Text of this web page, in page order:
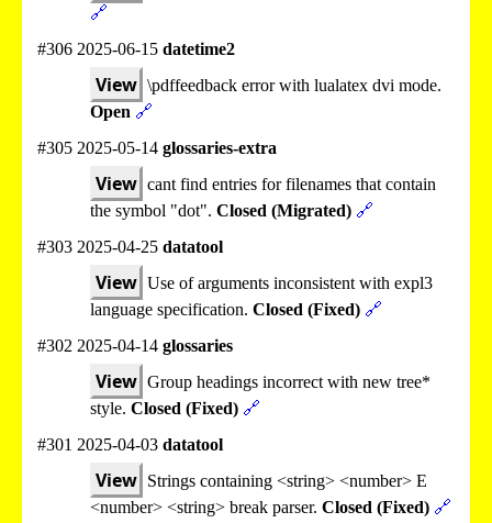
🔗
#306 2025-06-15 datetime2
View \pdffeedback error with lualatex dvi mode.
Open 🔗
#305 2025-05-14 glossaries-extra
View cant find entries for filenames that contain
the symbol "dot". Closed (Migrated) 🔗
#303 2025-04-25 datatool
View Use of arguments inconsistent with expl3
language specification. Closed (Fixed) 🔗
#302 2025-04-14 glossaries
View Group headings incorrect with new tree*
style. Closed (Fixed) 🔗
#301 2025-04-03 datatool
View Strings containing <string> <number> E
<number> <string> break parser. Closed (Fixed) 🔗